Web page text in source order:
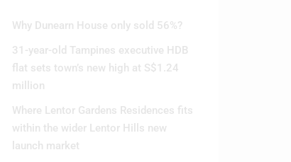
Why Dunearn House only sold 56%?
31-year-old Tampines executive HDB
flat sets town’s new high at S$1.24
million
Where Lentor Gardens Residences fits
within the wider Lentor Hills new
launch market